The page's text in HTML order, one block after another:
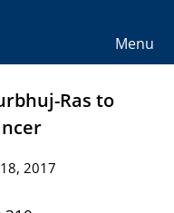
Menu
Ras to
2017